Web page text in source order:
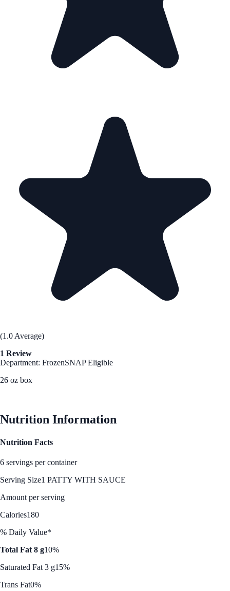
(1.0 Average)
1 Review
Department: FrozenSNAP Eligible
26 oz box
Nutrition Information
Nutrition Facts
6 servings per container
Serving Size1 PATTY WITH SAUCE
Amount per serving
Calories180
% Daily Value*
Total Fat 8 g10%
Saturated Fat 3 g15%
Trans Fat0%